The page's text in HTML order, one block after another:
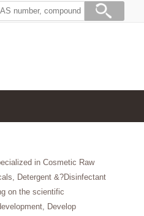
in Cosmetic Raw
Detergent &?Disinfectant
on the scientific
Develop